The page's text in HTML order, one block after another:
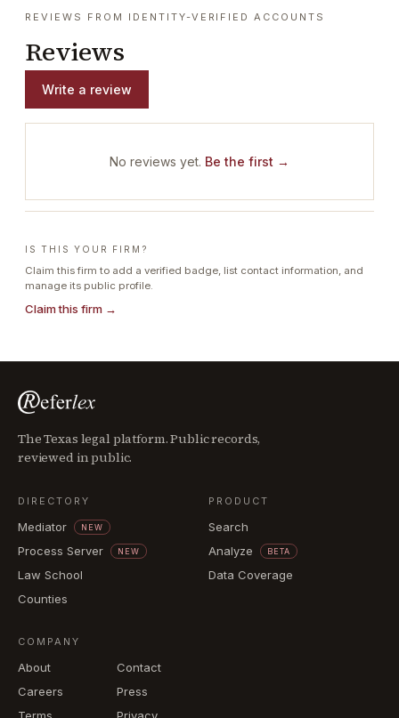
REVIEWS FROM IDENTITY-VERIFIED ACCOUNTS
Reviews
Write a review
No reviews yet. Be the first →
IS THIS YOUR FIRM?
Claim this firm to add a verified badge, list contact information, and
manage its public profile.
Claim this firm →
The Texas legal platform. Public records,
reviewed in public.
DIRECTORY
Mediator NEW
Process Server NEW
Law School
Counties
PRODUCT
Search
Analyze
BETA
Data Coverage
COMPANY
About
Contact
Careers
Press